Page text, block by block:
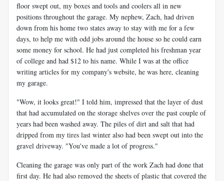
floor swept out, my boxes and tools and coolers all in new
positions throughout the garage. My nephew, Zach, had driven
down from his home two states away to stay with me for a few
days, to help me with odd jobs around the house so he could earn
some money for school. He had just completed his freshman year
of college and had $12 to his name. While I was at the office
writing articles for my company's website, he was here, cleaning
my garage.
"Wow, it looks great!" I told him, impressed that the layer of dust
that had accumulated on the storage shelves over the past couple of
years had been washed away. The piles of dirt and salt that had
dripped from my tires last winter also had been swept out into the
gravel driveway. "You've made a lot of progress."
Cleaning the garage was only part of the work Zach had done that
first day. He had also removed the sheets of plastic that covered the